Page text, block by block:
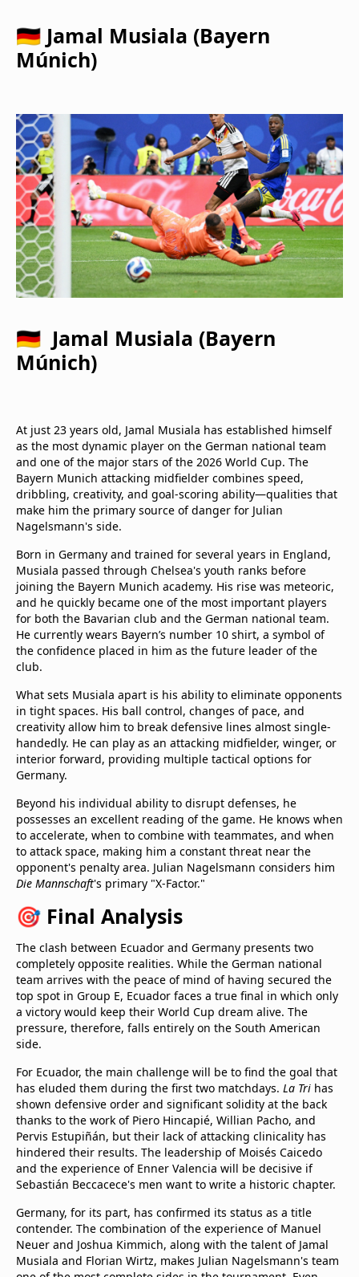
🇩🇪 Jamal Musiala (Bayern
Múnich)
🇩🇪 Jamal Musiala (Bayern
Múnich)
At just 23 years old, Jamal Musiala has established himself
as the most dynamic player on the German national team
and one of the major stars of the 2026 World Cup. The
Bayern Munich attacking midfielder combines speed,
dribbling, creativity, and goal-scoring ability—qualities that
make him the primary source of danger for Julian
Nagelsmann's side.
Born in Germany and trained for several years in England,
Musiala passed through Chelsea's youth ranks before
joining the Bayern Munich academy. His rise was meteoric,
and he quickly became one of the most important players
for both the Bavarian club and the German national team.
He currently wears Bayern’s number 10 shirt, a symbol of
the confidence placed in him as the future leader of the
club.
What sets Musiala apart is his ability to eliminate opponents
in tight spaces. His ball control, changes of pace, and
creativity allow him to break defensive lines almost single-
handedly. He can play as an attacking midfielder, winger, or
interior forward, providing multiple tactical options for
Germany.
Beyond his individual ability to disrupt defenses, he
possesses an excellent reading of the game. He knows when
to accelerate, when to combine with teammates, and when
to attack space, making him a constant threat near the
opponent's penalty area. Julian Nagelsmann considers him
Die Mannschaft's primary "X-Factor."
🎯 Final Analysis
The clash between Ecuador and Germany presents two
completely opposite realities. While the German national
team arrives with the peace of mind of having secured the
top spot in Group E, Ecuador faces a true final in which only
a victory would keep their World Cup dream alive. The
pressure, therefore, falls entirely on the South American
side.
For Ecuador, the main challenge will be to find the goal that
has eluded them during the first two matchdays. La Tri has
shown defensive order and significant solidity at the back
thanks to the work of Piero Hincapié, Willian Pacho, and
Pervis Estupiñán, but their lack of attacking clinicality has
hindered their results. The leadership of Moisés Caicedo
and the experience of Enner Valencia will be decisive if
Sebastián Beccacece's men want to write a historic chapter.
Germany, for its part, has confirmed its status as a title
contender. The combination of the experience of Manuel
Neuer and Joshua Kimmich, along with the talent of Jamal
Musiala and Florian Wirtz, makes Julian Nagelsmann's team